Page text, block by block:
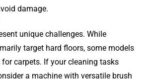
damage.
unique challenges. While
target hard floors, some models
carpets. If your cleaning tasks
a machine with versatile brush